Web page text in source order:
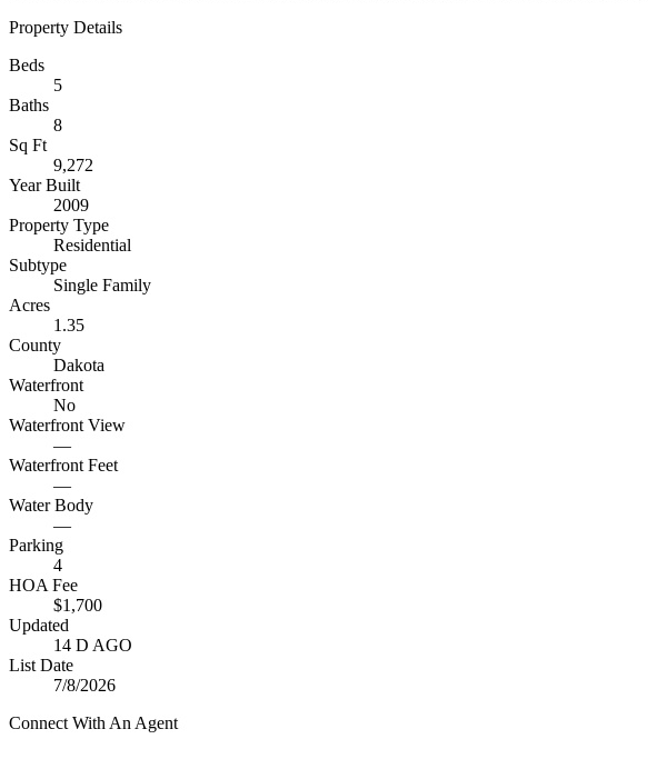
Property Details
Beds
5
Baths
8
Sq Ft
9,272
Year Built
2009
Property Type
Residential
Subtype
Single Family
Acres
1.35
County
Dakota
Waterfront
No
Waterfront View
—
Waterfront Feet
—
Water Body
—
Parking
4
HOA Fee
$1,700
Updated
14 D AGO
List Date
7/8/2026
Connect With An Agent